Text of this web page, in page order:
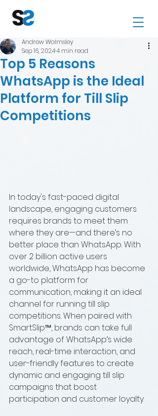
Top 5 Reasons
WhatsApp is the Ideal
Platform for Till Slip
Competitions
Andrew Walmsley
Sep 16, 20244 min read
In today's fast-paced digital
landscape, engaging customers
requires brands to meet them
where they are—and there’s no
better place than WhatsApp. With
over 2 billion active users
worldwide, WhatsApp has become
a go-to platform for
communication, making it an ideal
channel for running till slip
competitions. When paired with
SmartSlip™, brands can take full
advantage of WhatsApp’s wide
reach, real-time interaction, and
user-friendly features to create
dynamic and engaging till slip
campaigns that boost
participation and customer loyalty.